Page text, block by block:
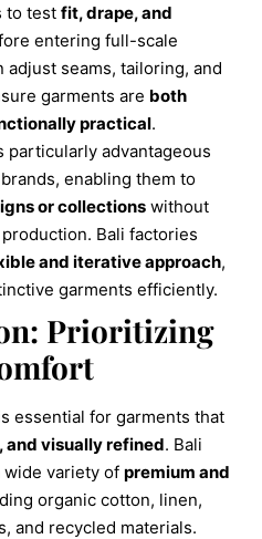
to test fit, drape, and
entering full-scale
seams, tailoring, and
garments are both
practical.
advantageous
enabling them to
or collections without
Bali factories
and iterative approach,
garments efficiently.
Prioritizing
essential for garments that
visually refined. Bali
variety of premium and
organic cotton, linen,
and recycled materials.